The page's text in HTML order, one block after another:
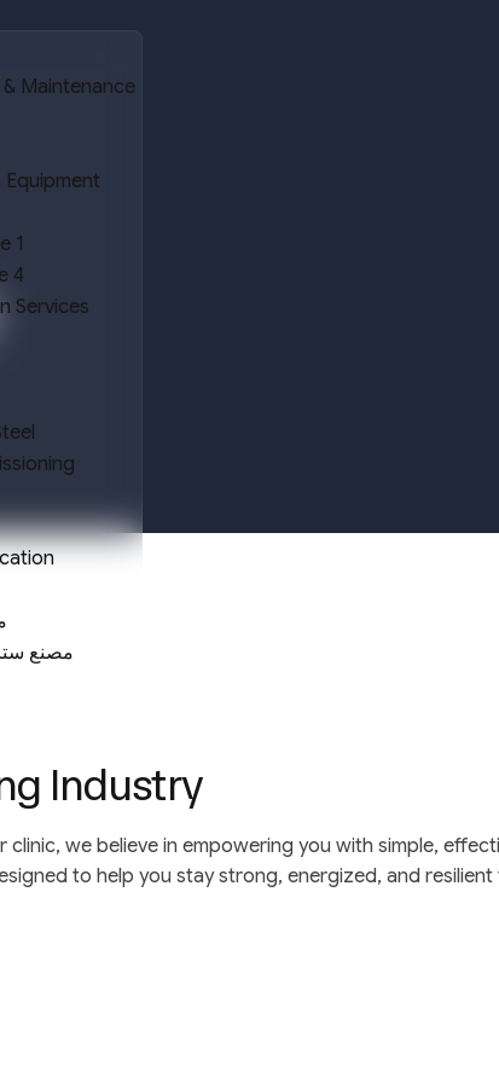
Maintenance
1
4
Services
مصنع
Industry
we believe in empowering you with simple,
to help you stay strong, energized, and